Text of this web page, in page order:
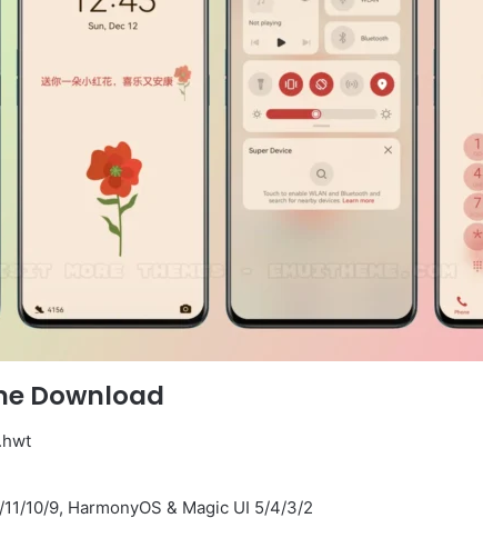
Download
10/9, HarmonyOS & Magic UI 5/4/3/2